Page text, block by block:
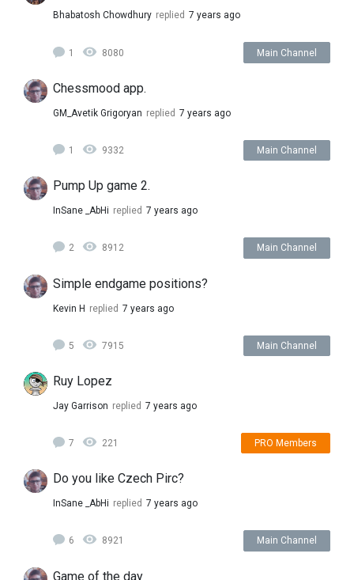
Bhabatosh Chowdhury replied 7 years ago
1 8080 Main Channel
Chessmood app.
GM_Avetik Grigoryan replied 7 years ago
1 9332 Main Channel
Pump Up game 2.
InSane _AbHi replied 7 years ago
2 8912 Main Channel
Simple endgame positions?
Kevin H replied 7 years ago
5 7915 Main Channel
Ruy Lopez
Jay Garrison replied 7 years ago
7 221 PRO Members
Do you like Czech Pirc?
InSane _AbHi replied 7 years ago
6 8921 Main Channel
Game of the day